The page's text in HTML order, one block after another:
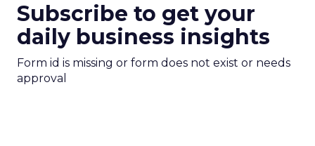
Subscribe to get your
daily business insights
Form id is missing or form does not exist or needs
approval